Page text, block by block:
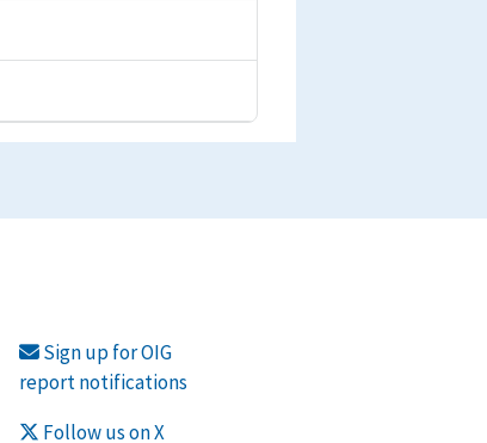
Sign up for OIG
report notifications
Follow us on X